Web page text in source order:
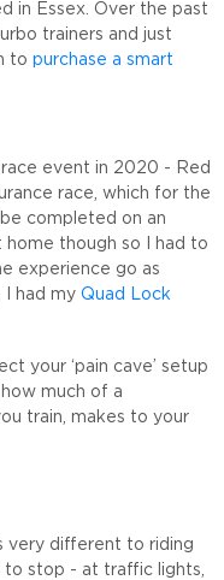
in Essex. Over the past
trainers and just
to purchase a smart
event in 2020 - Red
race, which for the
completed on an
home though so I had to
experience go as
I had my Quad Lock
your ‘pain cave’ setup
much of a
train, makes to your
very different to riding
to stop - at traffic lights,